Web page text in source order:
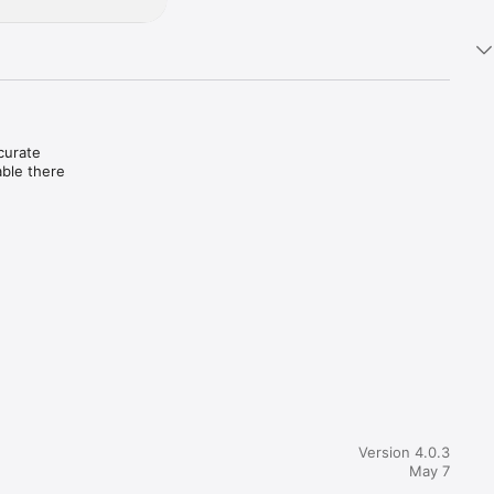
there
person
Version 4.0.3
May 7